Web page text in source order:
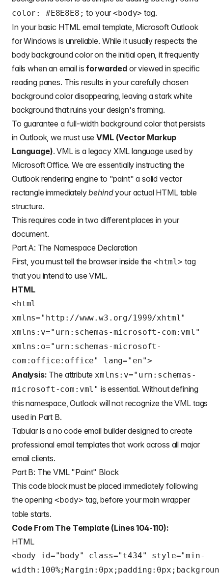
color: #E8E8E8; to your<body> tag.
In yourbasic HTML email template, Microsoft Outlook
for Windows is unreliable. While it usually respects the
body background color on the initial open, it frequently
fails when an email isforwardedor viewed in specific
reading panes. This results in your carefully chosen
background color disappearing, leaving a stark white
background that ruins your design's framing.
To guarantee a full-width background color that persists
in Outlook, we must useVML (Vector Markup
Language). VML is a legacy XML language used by
Microsoft Office. We are essentially instructing the
Outlook rendering engine to "paint" a solid vector
rectangle immediatelybehindyour actual HTML table
structure.
This requires code in two different places in your
document.
Part A: The Namespace Declaration
First, you must tell the browser inside the <html> tag
that you intend to use VML.
HTML
<html
xmlns="http://www.w3.org/1999/xhtml"
xmlns:v="urn:schemas-microsoft-com:vml"
xmlns:o="urn:schemas-microsoft-
com:office:office" lang="en">
Analysis: The attributexmlns:v="urn:schemas-
microsoft-com:vml" is essential. Without defining
this namespace, Outlook will not recognize the VML tags
used in Part B.
Tabular is a no code email builderdesigned to create
professional email templates that work across all major
email clients.
Part B: The VML "Paint" Block
This code block must be placed immediately following
the opening<body> tag, before your main wrapper
table starts.
Code From The Template (Lines 104-110):
HTML
<body id="body" class="t434" style="min-